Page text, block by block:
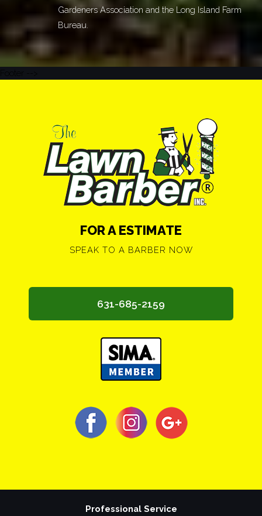
Gardeners Association and the Long Island Farm
Bureau.
FOR A ESTIMATE
SPEAK TO A BARBER NOW
631-685-2159
Professional Service